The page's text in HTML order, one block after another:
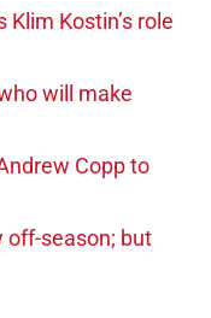
Kostin’s role
will make
Copp to
off-season; but